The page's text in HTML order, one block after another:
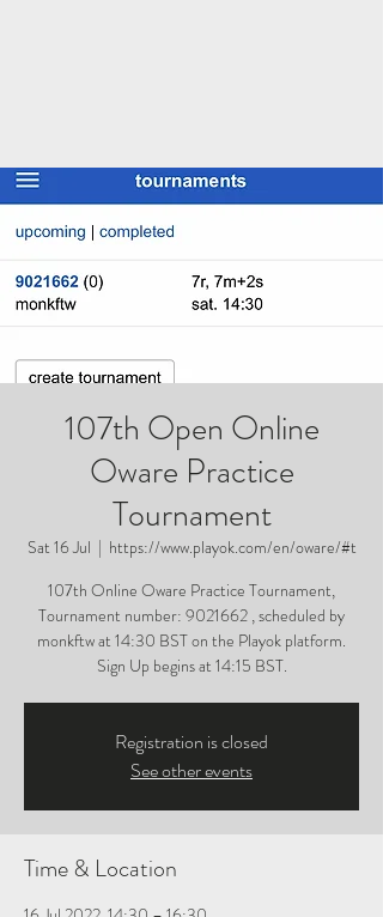
107th Open Online
Oware Practice
Tournament
Sat 16 Jul
  |
https://www.playok.com/en/oware/#t
107th Online Oware Practice Tournament,
Tournament number: 9021662 , scheduled by
monkftw at 14:30 BST on the Playok platform.
Sign Up begins at 14:15 BST.
Registration is closed
See other events
Time & Location